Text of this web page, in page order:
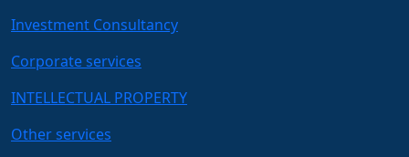
Investment Consultancy
Corporate services
INTELLECTUAL PROPERTY
Other services